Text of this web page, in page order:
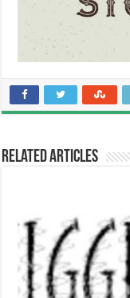
Related Articles